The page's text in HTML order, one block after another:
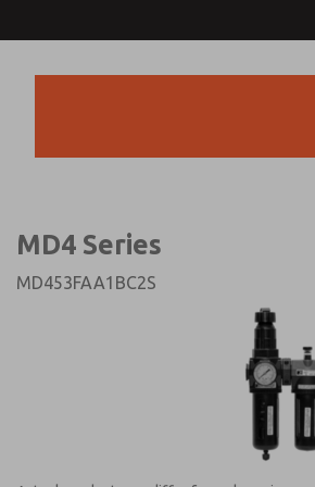
MD4 Series
MD453FAA1BC2S